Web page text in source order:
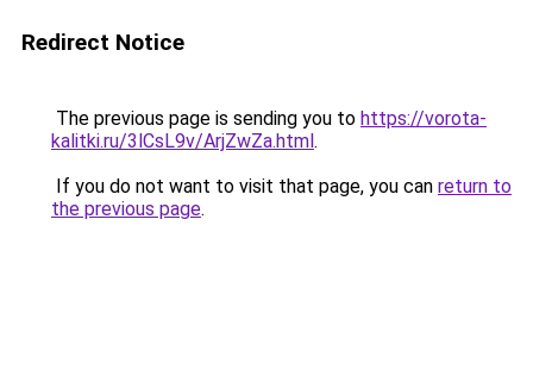
Redirect Notice
The previous page is sending you to https://vorota-
kalitki.ru/3lCsL9v/ArjZwZa.html.
If you do not want to visit that page, you can return to
the previous page.